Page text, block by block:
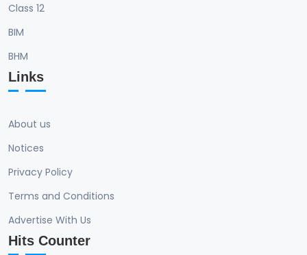
Class 12
BIM
BHM
Links
About us
Notices
Privacy Policy
Terms and Conditions
Advertise With Us
Hits Counter